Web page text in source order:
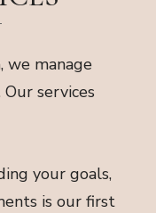
we manage
services
your goals,
is our first